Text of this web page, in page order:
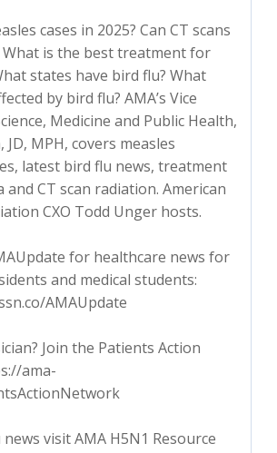
cases in 2025? Can CT scans
What is the best treatment for
states have bird flu? What
by bird flu? AMA’s Vice
Medicine and Public Health,
JD, MPH, covers measles
latest bird flu news, treatment
CT scan radiation. American
CXO Todd Unger hosts.
for healthcare news for
and medical students:
AMAUpdate
Join the Patients Action
ama-
visit AMA H5N1 Resource